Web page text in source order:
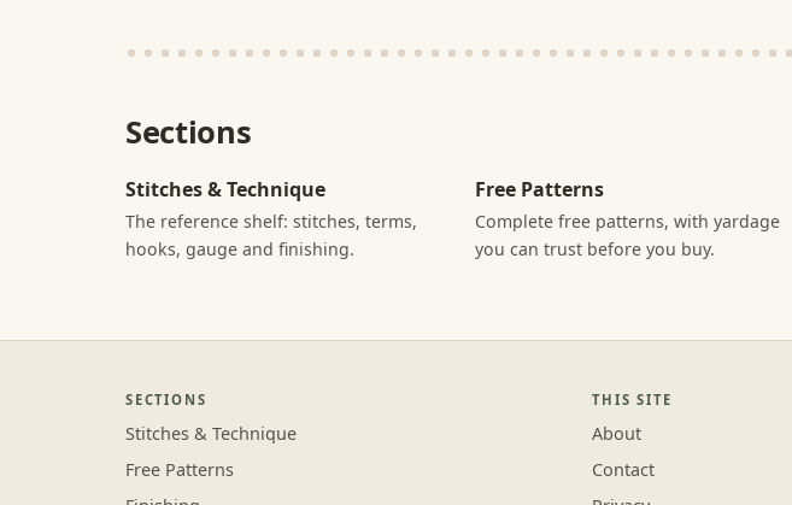
Sections
Stitches & Technique
The reference shelf: stitches, terms,
hooks, gauge and finishing.
Free Patterns
Complete free patterns, with yardage
you can trust before you buy.
SECTIONS
Stitches & Technique
Free Patterns
THIS SITE
About
Contact